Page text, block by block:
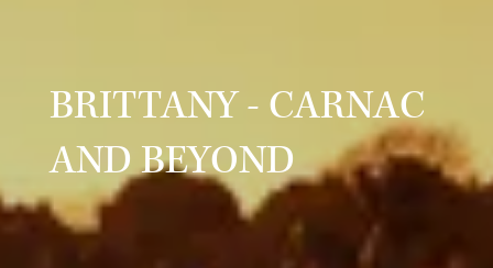
BRITTANY - CARNAC
AND BEYOND